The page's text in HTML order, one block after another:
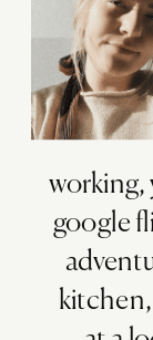
working,
google